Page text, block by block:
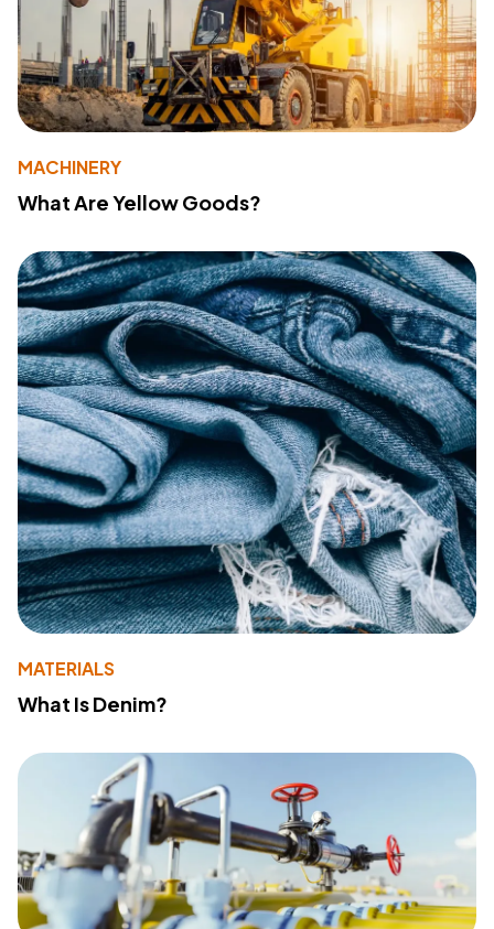
MACHINERY
What Are Yellow Goods?
MATERIALS
What Is Denim?